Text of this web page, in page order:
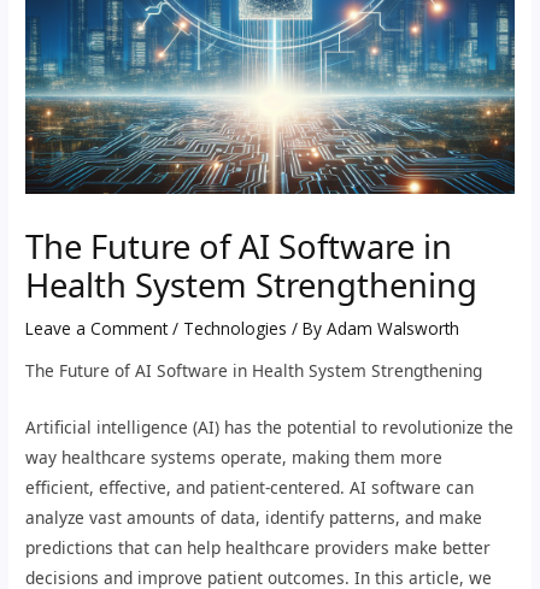
The Future of AI Software in
Health System Strengthening
Leave a Comment / Technologies / ByAdam Walsworth
The Future of AI Software in Health System Strengthening
Artificial intelligence (AI) has the potential to revolutionize the
way healthcare systems operate, making them more
efficient, effective, and patient-centered. AI software can
analyze vast amounts of data, identify patterns, and make
predictions that can help healthcare providers make better
decisions and improve patient outcomes. In this article, we